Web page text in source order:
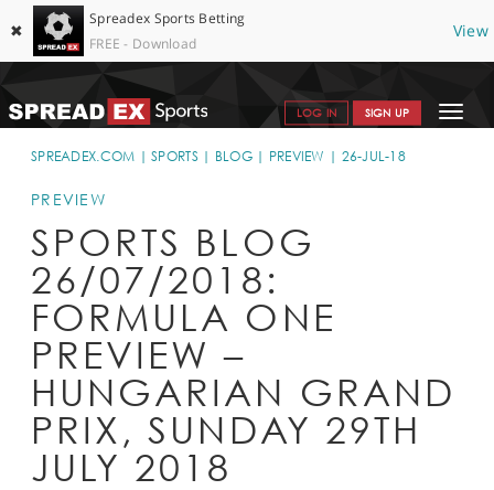
✖
Spreadex Sports Betting
FREE - Download
View
Toggle
LOG IN SIGN UP
SPORTS HOME
GET STARTED
WHY SPREADEX
HELP & SUPPORT
OFFERS
BLOG
CONTACT
OPEN AN ACCOUNT
SPREADEX.COM SPORTS BLOG PREVIEW 26-JUL-18
PREVIEW
SPORTS BLOG
26/07/2018:
FORMULA ONE
PREVIEW –
HUNGARIAN GRAND
PRIX, SUNDAY 29TH
JULY 2018